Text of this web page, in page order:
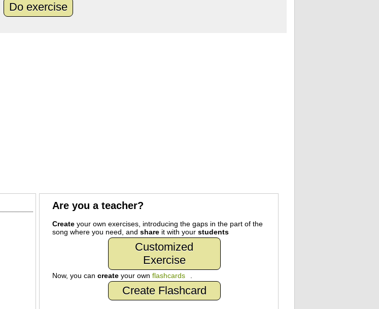
Do exercise
Are you a teacher?
Createyour own exercises, introducing the gaps in the part of the
song where you need, and shareit with your students
Customized
Exercise
Now, you can createyour own flashcards .
Create Flashcard